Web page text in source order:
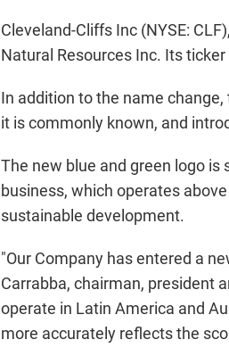
Cleveland-Cliffs Inc (NYSE:
Natural Resources Inc. Its
In addition to the name
it is commonly known, and
The new blue and green logo
business, which operates
sustainable development.
"Our Company has entered a
Carrabba, chairman, president
operate in Latin America and
more accurately reflects the